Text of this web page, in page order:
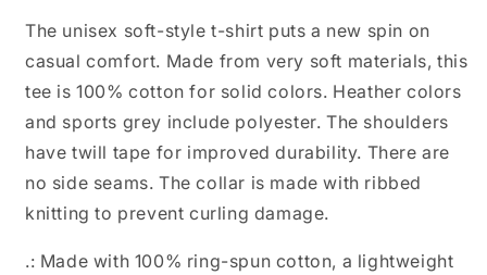
The unisex soft-style t-shirt puts a new spin on
casual comfort. Made from very soft materials, this
tee is 100% cotton for solid colors. Heather colors
and sports grey include polyester. The shoulders
have twill tape for improved durability. There are
no side seams. The collar is made with ribbed
knitting to prevent curling damage.
.: Made with 100% ring-spun cotton, a lightweight